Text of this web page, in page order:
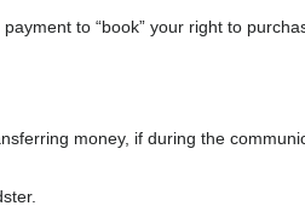
to “book” your right to
money, if during the